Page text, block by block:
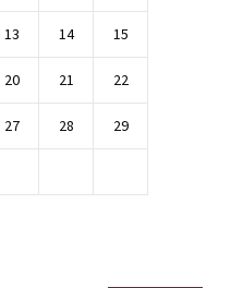
13 14 15
20 21 22
27 28 29